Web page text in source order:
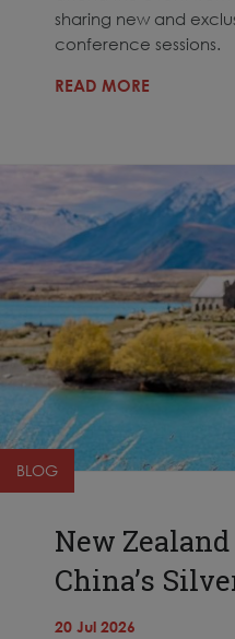
sharing new and
conference sessions.
READ MORE
BLOG
New
China’s
20 Jul 2026